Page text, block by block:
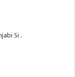
Si .